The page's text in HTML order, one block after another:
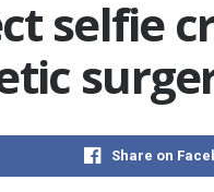
selfie
Share on